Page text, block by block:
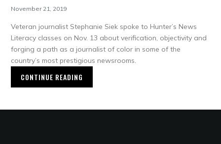
November 21, 2019
Veteran journalist Stephanie Siek spoke to Hunter’s News
Literacy classes on Nov. 13 about verification, objectivity and
forging a path as a journalist of color in some of the
country’s most prestigious newsrooms.
CONTINUE READING